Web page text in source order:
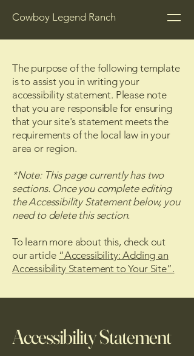
Cowboy Legend Ranch
The purpose of the following template
is to assist you in writing your
accessibility statement. Please note
that you are responsible for ensuring
that your site's statement meets the
requirements of the local law in your
area or region.
*Note: This page currently has two
sections. Once you complete editing
the Accessibility Statement below, you
need to delete this section.
To learn more about this, check out
our article “Accessibility: Adding an
Accessibility Statement to Your Site”.
Accessibility Statement